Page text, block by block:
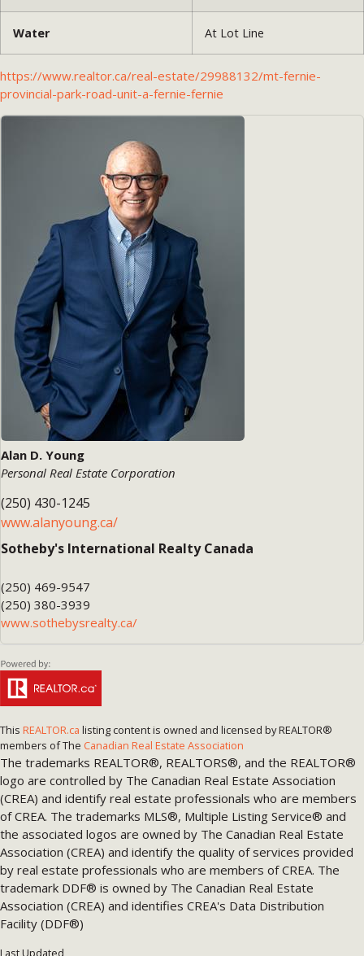
Water At Lot Line
https://www.realtor.ca/real-estate/29988132/mt-fernie-
provincial-park-road-unit-a-fernie-fernie
Alan D. Young
Personal Real Estate Corporation
(250) 430-1245
www.alanyoung.ca/
Sotheby's International Realty Canada
(250) 469-9547
(250) 380-3939
www.sothebysrealty.ca/
This REALTOR.ca listing content is owned and licensed by REALTOR®
members of The Canadian Real Estate Association
The trademarks REALTOR®, REALTORS®, and the REALTOR®
logo are controlled by The Canadian Real Estate Association
(CREA) and identify real estate professionals who are members
of CREA. The trademarks MLS®, Multiple Listing Service® and
the associated logos are owned by The Canadian Real Estate
Association (CREA) and identify the quality of services provided
by real estate professionals who are members of CREA. The
trademark DDF® is owned by The Canadian Real Estate
Association (CREA) and identifies CREA's Data Distribution
Facility (DDF®)
Last Updated